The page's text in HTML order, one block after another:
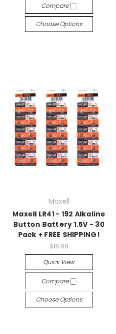
Compare
Choose Options
Maxell
Maxell LR41 - 192 Alkaline
Button Battery 1.5V - 30
Pack + FREE SHIPPING!
$16.99
Quick View
Compare
Choose Options